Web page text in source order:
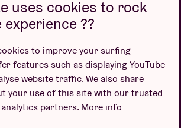
Design by
uses cookies to rock
??
to improve your surfing
features such as displaying YouTube
website traffic. We also share
your use of this site with our trusted
partners. More info